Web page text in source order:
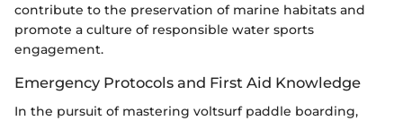
contribute to the preservation of marine habitats and
promote a culture of responsible water sports
engagement.
Emergency Protocols and First Aid Knowledge
In the pursuit of mastering voltsurf paddle boarding,